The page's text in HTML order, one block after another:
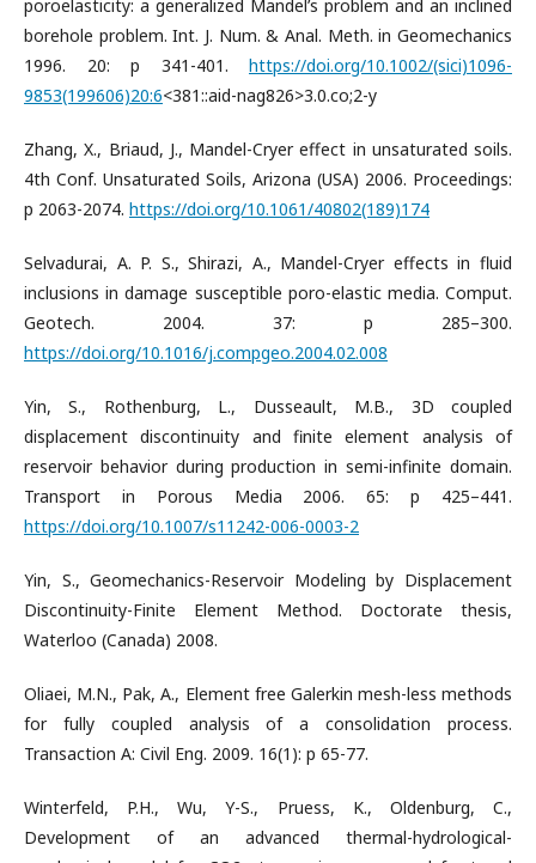
poroelasticity: a generalized Mandel’s problem and an inclined
borehole problem. Int. J. Num. & Anal. Meth. in Geomechanics
1996. 20: p 341-401. https://doi.org/10.1002/(sici)1096-
9853(199606)20:6<381::aid-nag826>3.0.co;2-y
Zhang, X., Briaud, J., Mandel-Cryer effect in unsaturated soils.
4th Conf. Unsaturated Soils, Arizona (USA) 2006. Proceedings:
p 2063-2074. https://doi.org/10.1061/40802(189)174
Selvadurai, A. P. S., Shirazi, A., Mandel-Cryer effects in fluid
inclusions in damage susceptible poro-elastic media. Comput.
Geotech. 2004. 37: p 285–300.
https://doi.org/10.1016/j.compgeo.2004.02.008
Yin, S., Rothenburg, L., Dusseault, M.B., 3D coupled
displacement discontinuity and finite element analysis of
reservoir behavior during production in semi-infinite domain.
Transport in Porous Media 2006. 65: p 425–441.
https://doi.org/10.1007/s11242-006-0003-2
Yin, S., Geomechanics-Reservoir Modeling by Displacement
Discontinuity-Finite Element Method. Doctorate thesis,
Waterloo (Canada) 2008.
Oliaei, M.N., Pak, A., Element free Galerkin mesh-less methods
for fully coupled analysis of a consolidation process.
Transaction A: Civil Eng. 2009. 16(1): p 65-77.
Winterfeld, P.H., Wu, Y-S., Pruess, K., Oldenburg, C.,
Development of an advanced thermal-hydrological-